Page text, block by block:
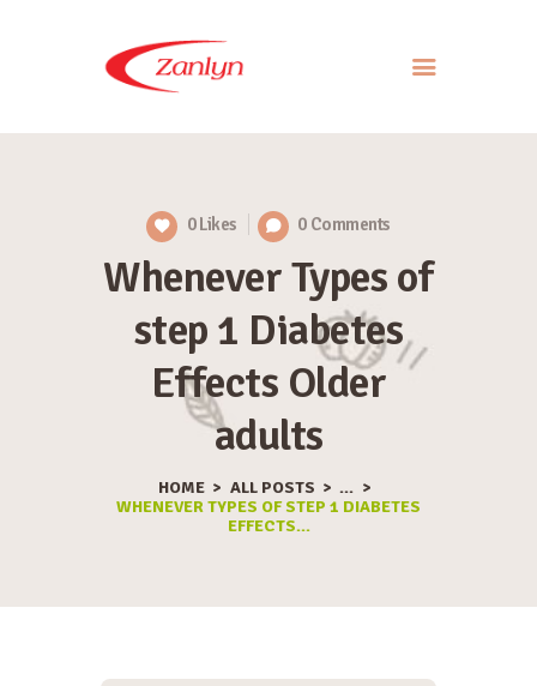
0 Likes 0 Comments
Whenever Types of
step 1 Diabetes
Effects Older
adults
HOME ALL POSTS
...
WHENEVER TYPES OF STEP 1 DIABETES
EFFECTS...
PRODUCTS
APPROACH